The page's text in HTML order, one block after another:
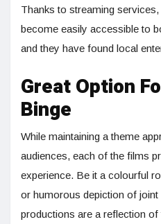
Thanks to streaming
become easily accessible to
and they have found local
Great Option
Binge
While maintaining a theme
audiences, each of the films
experience. Be it a colourful
or humorous depiction of
productions are a reflection